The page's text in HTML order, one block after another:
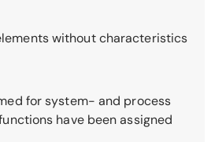
without characteristics
for system- and process
have been assigned